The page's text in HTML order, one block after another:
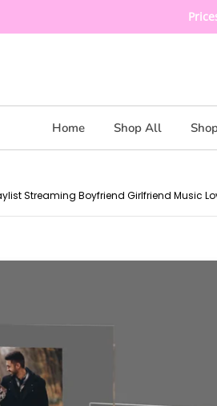
Home Shop All
Streaming Boyfriend Girlfriend Music